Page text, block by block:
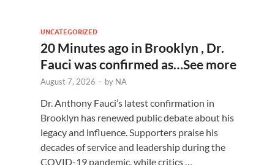
UNCATEGORIZED
20 Minutes ago in Brooklyn , Dr.
Fauci was confirmed as…See more
August 7, 2026 - by NA
Dr. Anthony Fauci’s latest confirmation in
Brooklyn has renewed public debate about his
legacy and influence. Supporters praise his
decades of service and leadership during the
COVID-19 pandemic, while critics …